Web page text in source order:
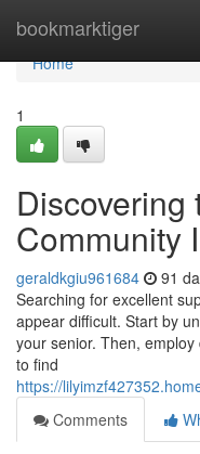
bookmarktiger
Home
Home
1
Discovering
Community
geraldkgiu961684 91
Searching for excellent
appear difficult. Start by
your senior. Then,
to find
https://
Comments